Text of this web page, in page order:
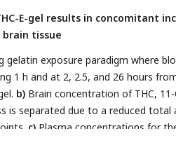
E-gel results in concomitant
tissue
gelatin exposure paradigm where
1 h and at 2, 2.5, and 26 hours
b) Brain concentration of THC, 11-
is separated due to a reduced total
c) Plasma concentrations for
in brain